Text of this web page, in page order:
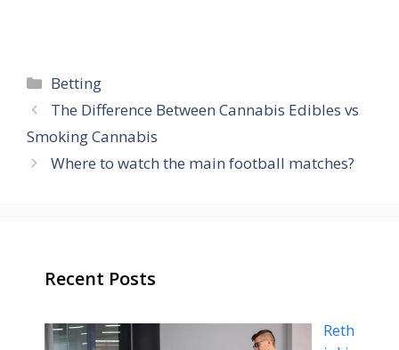
Categories
Betting
The Difference Between Cannabis Edibles vs
Smoking Cannabis
Where to watch the main football matches?
Recent Posts
Reth